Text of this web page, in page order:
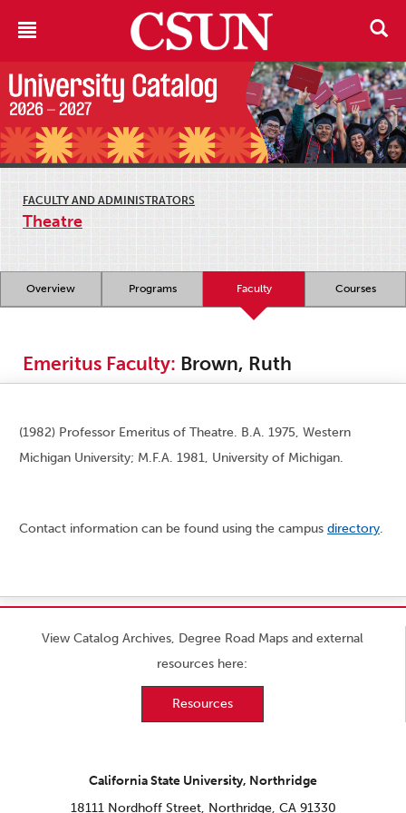
FACULTY AND ADMINISTRATORS
Theatre
Overview Programs Faculty Courses
Emeritus Faculty: Brown, Ruth
(1982) Professor Emeritus of Theatre. B.A. 1975, Western
Michigan University; M.F.A. 1981, University of Michigan.
Contact information can be found using the campus directory.
View Catalog Archives, Degree Road Maps and external
resources here:
Resources
California State University, Northridge
18111 Nordhoff Street, Northridge, CA 91330